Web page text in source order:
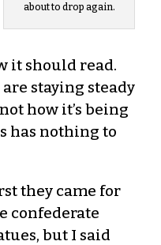
about to drop again.
it should read.
staying steady
how it’s being
has nothing to
they came for
confederate
but I said